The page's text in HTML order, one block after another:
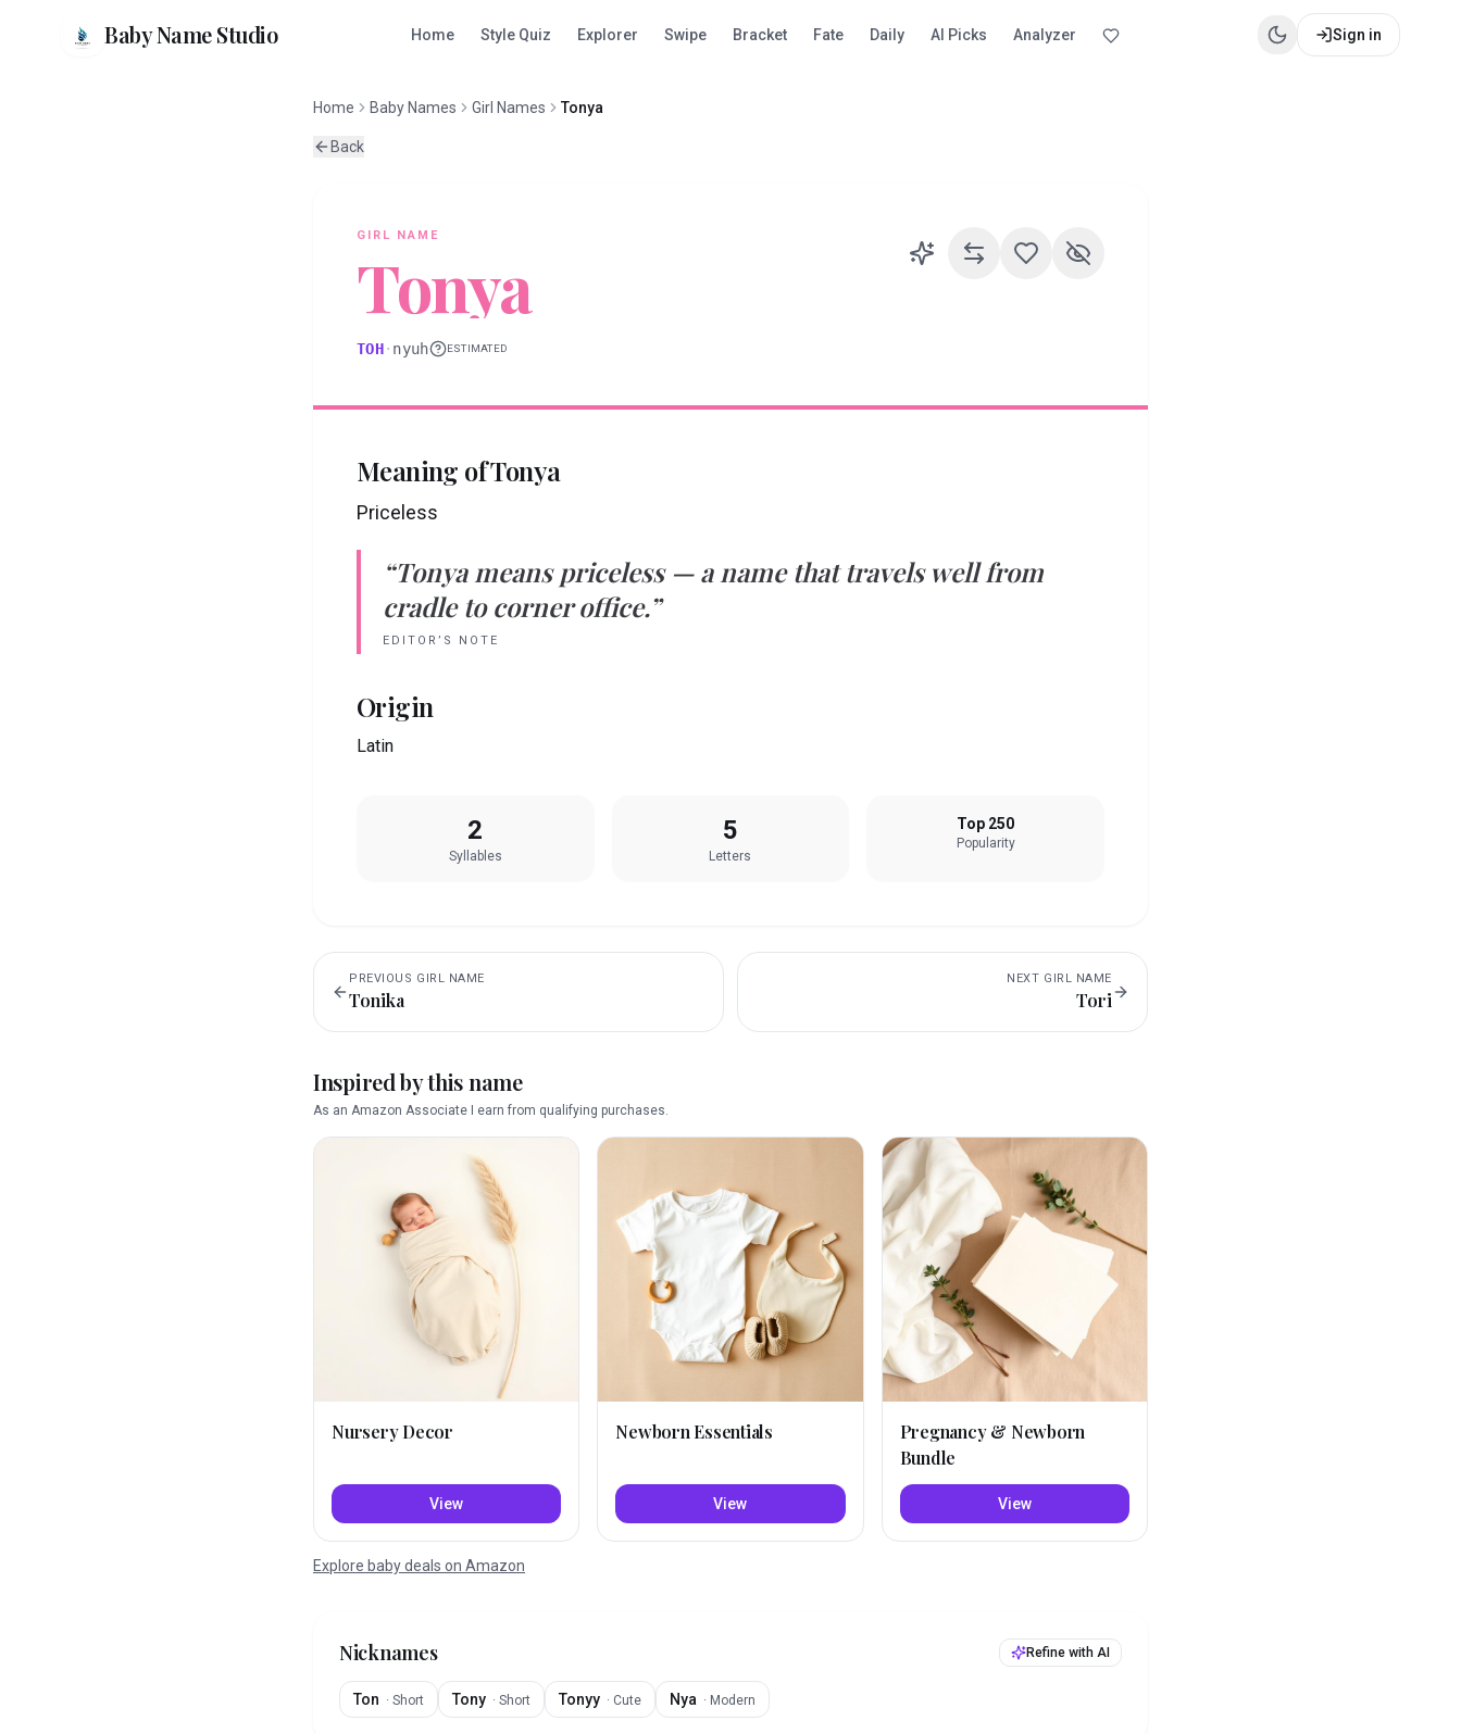
Baby Name Studio Home Style Quiz Explorer Swipe Bracket Fate Daily AI Picks Analyzer Sign in
Home Baby Names Girl Names Tonya
Back
GIRL NAME
Tonya
TOH· nyuh ESTIMATED
Meaning ofTonya
Priceless
“Tonya means priceless— a name that travels well from
cradle to corner office.”
EDITOR’S NOTE
Origin
Latin
2
Syllables
5
Letters
Top 250
Popularity
PREVIOUS GIRL NAME
Tonika
NEXT GIRL NAME
Tori
Inspired by this name
As an Amazon Associate I earn from qualifying purchases.
Nursery Decor
View
Newborn Essentials
View
Pregnancy & Newborn
Bundle
View
Explore baby deals on Amazon
Nicknames Refine with AI
Ton · Short Tony · Short Tonyy · Cute Nya · Modern